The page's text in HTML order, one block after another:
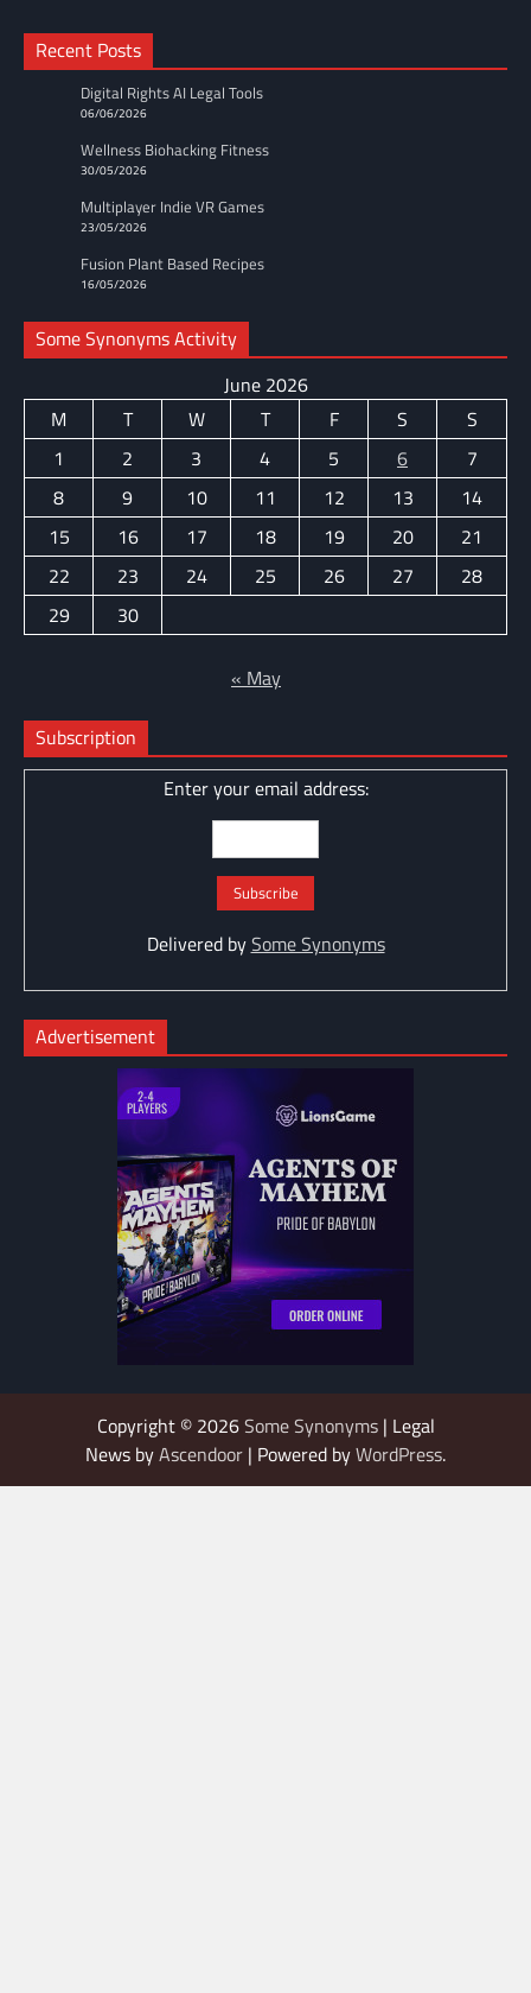
Recent Posts
Digital Rights AI Legal Tools
06/06/2026
Wellness Biohacking Fitness
30/05/2026
Multiplayer Indie VR Games
23/05/2026
Fusion Plant Based Recipes
16/05/2026
Some Synonyms Activity
June 2026
M
T W T F S
S
1
2 3 4 5 6
7
8
9 10 11 12 13
14
15
16 17 18 19 20
21
22
23 24 25 26 27
28
29
30
« May
Subscription
Enter your email address:
Delivered bySome Synonyms
Advertisement
Copyright © 2026Some Synonyms| Legal
News byAscendoor | Powered byWordPress.